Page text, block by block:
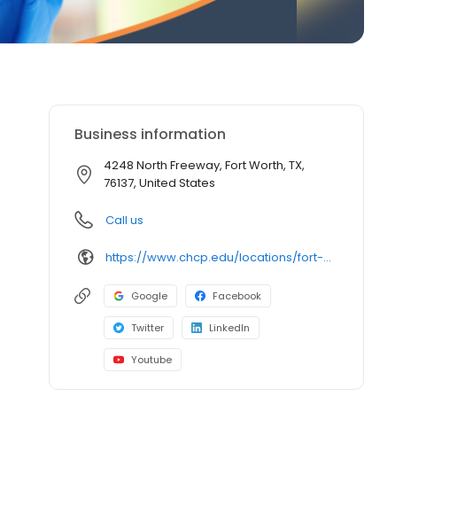
Business information
4248 North Freeway, Fort Worth, TX,
76137, United States
Call us
https://www.chcp.edu/locations/fort-worth-texas-campus/
Google Facebook
Twitter LinkedIn
Youtube